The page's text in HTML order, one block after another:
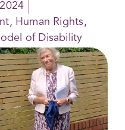
, Human Rights ,
of Disability